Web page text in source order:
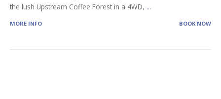
the lush Upstream Coffee Forest in a 4WD, ...
MORE INFO BOOK NOW